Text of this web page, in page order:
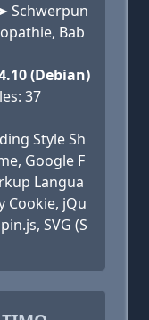
Schwerpun
Bab
(Debian)
37
Style Sh
Google F
Langua
Cookie, jQu
SVG (S